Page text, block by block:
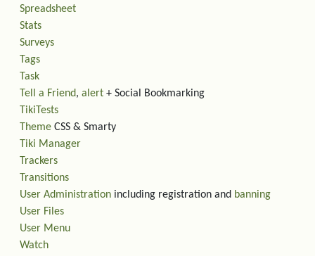
Spreadsheet
Stats
Surveys
Tags
Task
Tell a Friend, alert + Social Bookmarking
TikiTests
Theme CSS & Smarty
Tiki Manager
Trackers
Transitions
User Administration including registration and banning
User Files
User Menu
Watch